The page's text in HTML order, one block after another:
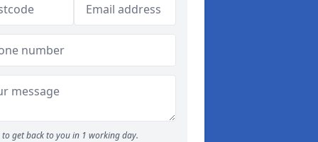
to get back to you in 1 working day.